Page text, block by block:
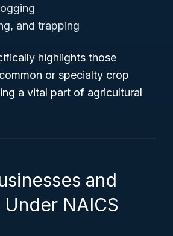
and trapping
highlights those
or specialty crop
a vital part of agricultural
and
NAICS